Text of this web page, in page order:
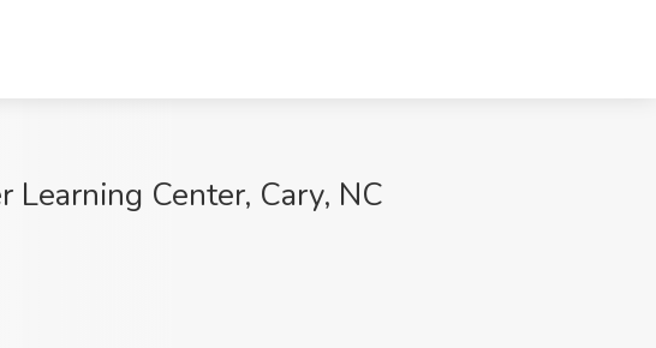
Center, Cary, NC